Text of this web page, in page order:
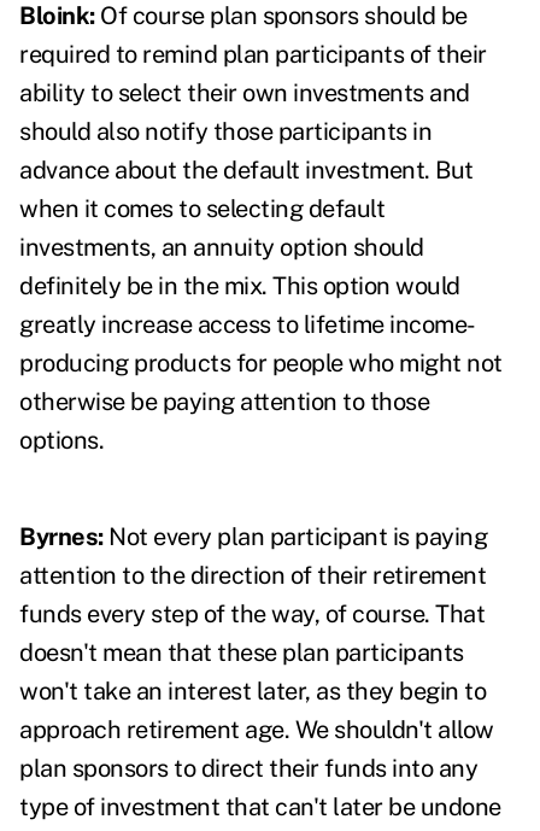
Bloink:Of course plan sponsors should be
required to remind plan participants of their
ability to select their own investments and
should also notify those participants in
advance about the default investment. But
when it comes to selecting default
investments, an annuity option should
definitely be in the mix. This option would
greatly increase access to lifetime income-
producing products for people who might not
otherwise be paying attention to those
options.
Byrnes:Not every plan participant is paying
attention to the direction of their retirement
funds every step of the way, of course. That
doesn't mean that these plan participants
won't take an interest later, as they begin to
approach retirement age. We shouldn't allow
plan sponsors to direct their funds into any
type of investment that can't later be undone